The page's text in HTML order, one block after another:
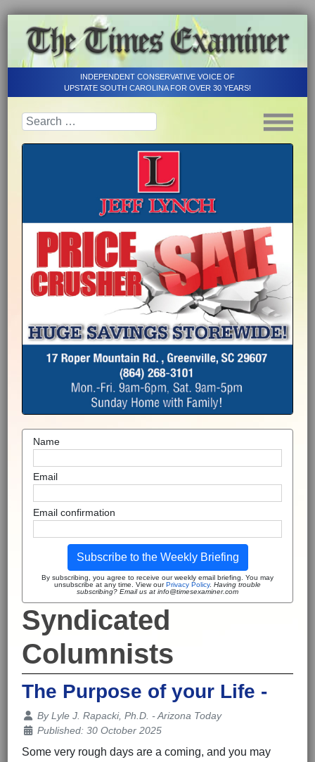
INDEPENDENT CONSERVATIVE VOICE OF
UPSTATE SOUTH CAROLINA FOR OVER 30 YEARS!
Name
Email
Email confirmation
Subscribe to the Weekly Briefing
By subscribing, you agree to receive our weekly email briefing. You may
unsubscribe at any time. View ourPrivacy Policy. Having trouble
subscribing? Email us at info@timesexaminer.com
Syndicated
Columnists
The Purpose of your Life -
Details
ByLyle J. Rapacki, Ph.D. - Arizona Today
Published: 30 October 2025
Some very rough days are a coming, and you may